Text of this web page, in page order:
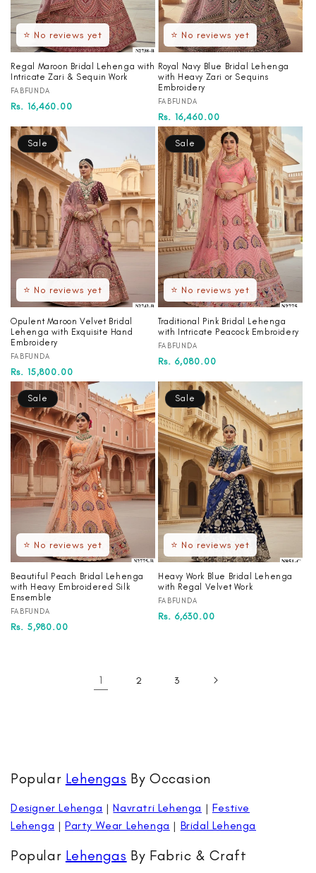
⭐ No reviews yet
Regal Maroon Bridal Lehenga with
Intricate Zari & Sequin Work
Vendor:
FABFUNDA
Regular
Sale
Rs. 16,460.00
⭐ No reviews yet
Royal Navy Blue Bridal Lehenga
with Heavy Zari or Sequins
Embroidery
Vendor:
FABFUNDA
Regular
price
Sale
price
Rs. 16,460.00
⭐ No reviews yet
Sale
Opulent Maroon Velvet Bridal
Lehenga with Exquisite Hand
Embroidery
Vendor:
FABFUNDA
Regular
price
Sale
price
Rs. 15,800.00
⭐ No reviews yet
Sale
Traditional Pink Bridal Lehenga
with Intricate Peacock Embroidery
Vendor:
FABFUNDA
Regular
Sale
Rs. 6,080.00
⭐ No reviews yet
Sale
Beautiful Peach Bridal Lehenga
with Heavy Embroidered Silk
Ensemble
Vendor:
FABFUNDA
Regular
Sale
Rs. 5,980.00
⭐ No reviews yet
Sale
Heavy Work Blue Bridal Lehenga
with Regal Velvet Work
Vendor:
FABFUNDA
Regular
Sale
Rs. 6,630.00
1 2 3
Popular Lehengas By Occasion
Designer Lehenga | Navratri Lehenga | Festive
Lehenga |Party Wear Lehenga | Bridal Lehenga
Popular Lehengas By Fabric & Craft